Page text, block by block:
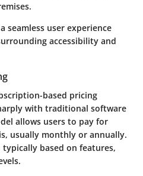
seamless user experience
accessibility and
based pricing
with traditional software
allows users to pay for
usually monthly or annually.
based on features,